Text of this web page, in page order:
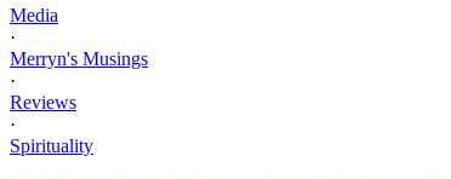
Media
·
Merryn's Musings
·
Reviews
·
Spirituality